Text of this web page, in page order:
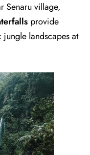
Senaru village,
provide
jungle landscapes at